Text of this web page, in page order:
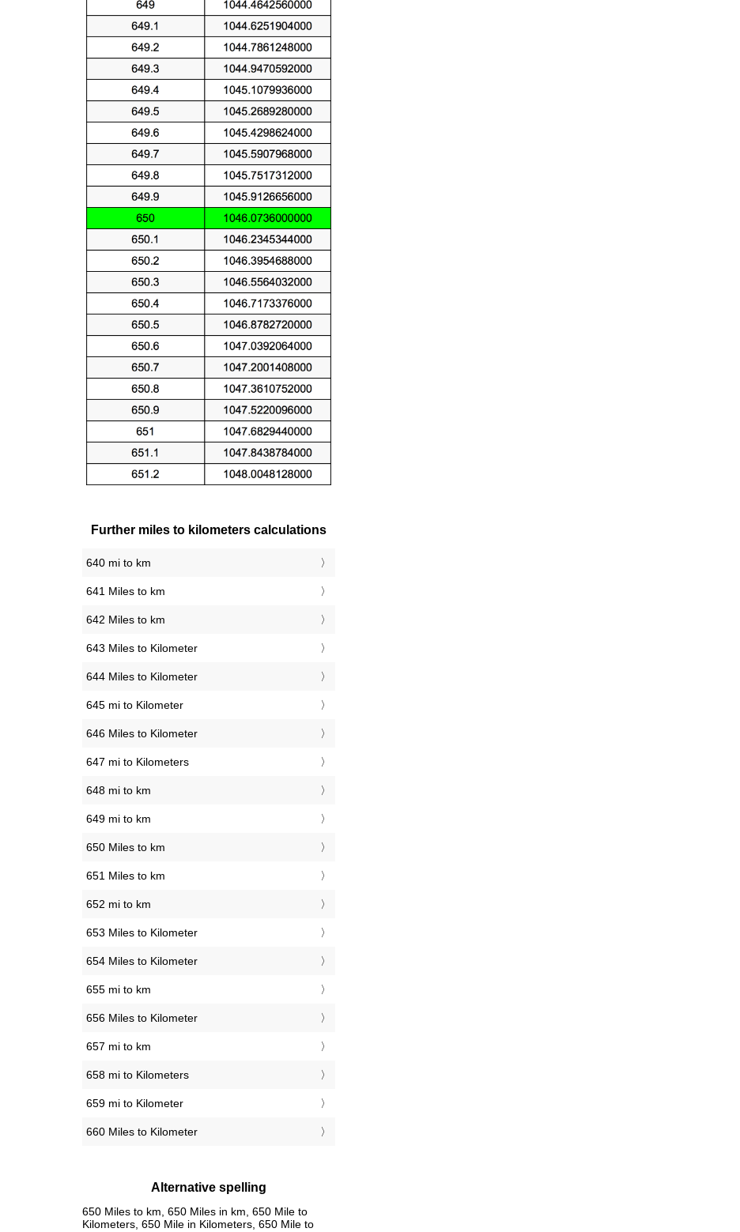
Further miles to kilometers calculations
640 mi to km
641 Miles to km
642 Miles to km
643 Miles to Kilometer
644 Miles to Kilometer
645 mi to Kilometer
646 Miles to Kilometer
647 mi to Kilometers
648 mi to km
649 mi to km
650 Miles to km
651 Miles to km
652 mi to km
653 Miles to Kilometer
654 Miles to Kilometer
655 mi to km
656 Miles to Kilometer
657 mi to km
658 mi to Kilometers
659 mi to Kilometer
660 Miles to Kilometer
Alternative spelling
650 Miles to km, 650 Miles in km, 650 Mile to
Kilometers, 650 Mile in Kilometers, 650 Mile to